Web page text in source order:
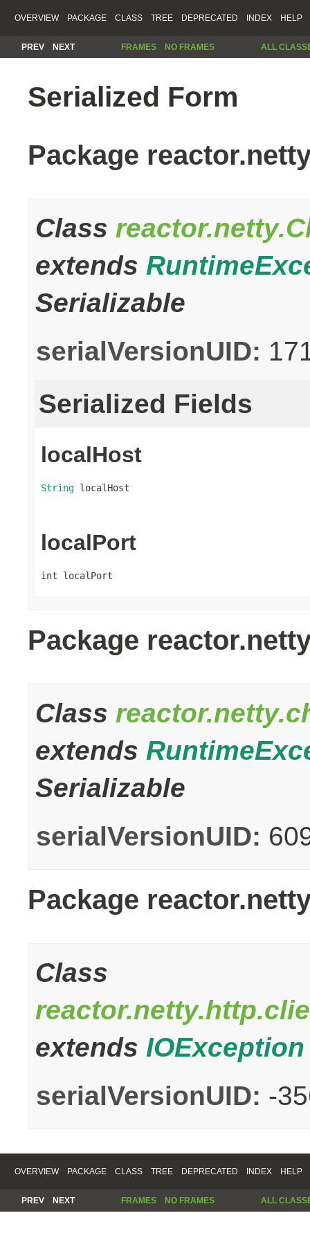
OVERVIEW PACKAGE CLASS TREE DEPRECATED INDEX HELP
PREV NEXT FRAMES NO FRAMES ALL
Serialized Form
Package
Class
extends
Serializable
serialVersionUID:
Serialized Fields
localHost
String localHost
localPort
int localPort
Package
Class
extends
Serializable
serialVersionUID:
Package
Class
extends IOException
serialVersionUID: -
OVERVIEW PACKAGE CLASS TREE DEPRECATED INDEX HELP
PREV NEXT FRAMES NO FRAMES ALL